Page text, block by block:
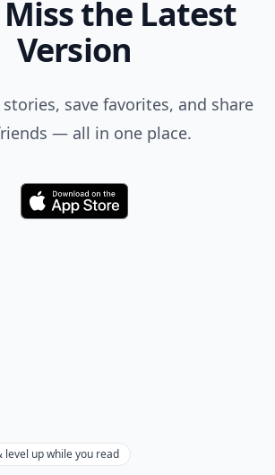
the Latest
Version
save favorites, and share
— all in one place.
Download
level up while you read